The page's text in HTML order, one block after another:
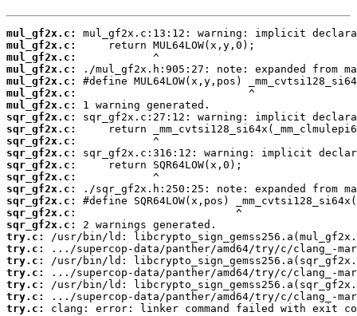
mul_gf2x.c:
mul_gf2x.c:
mul_gf2x.c:
mul_gf2x.c:
mul_gf2x.c:
mul_gf2x.c:
mul_gf2x.c:
sqr_gf2x.c:
sqr_gf2x.c:
sqr_gf2x.c:
sqr_gf2x.c:
sqr_gf2x.c:
sqr_gf2x.c:
sqr_gf2x.c:
sqr_gf2x.c:
sqr_gf2x.c:
sqr_gf2x.c:
try.c:
try.c:
try.c:
try.c:
try.c:
try.c:
try.c:
clang: error: linker command failed with exit